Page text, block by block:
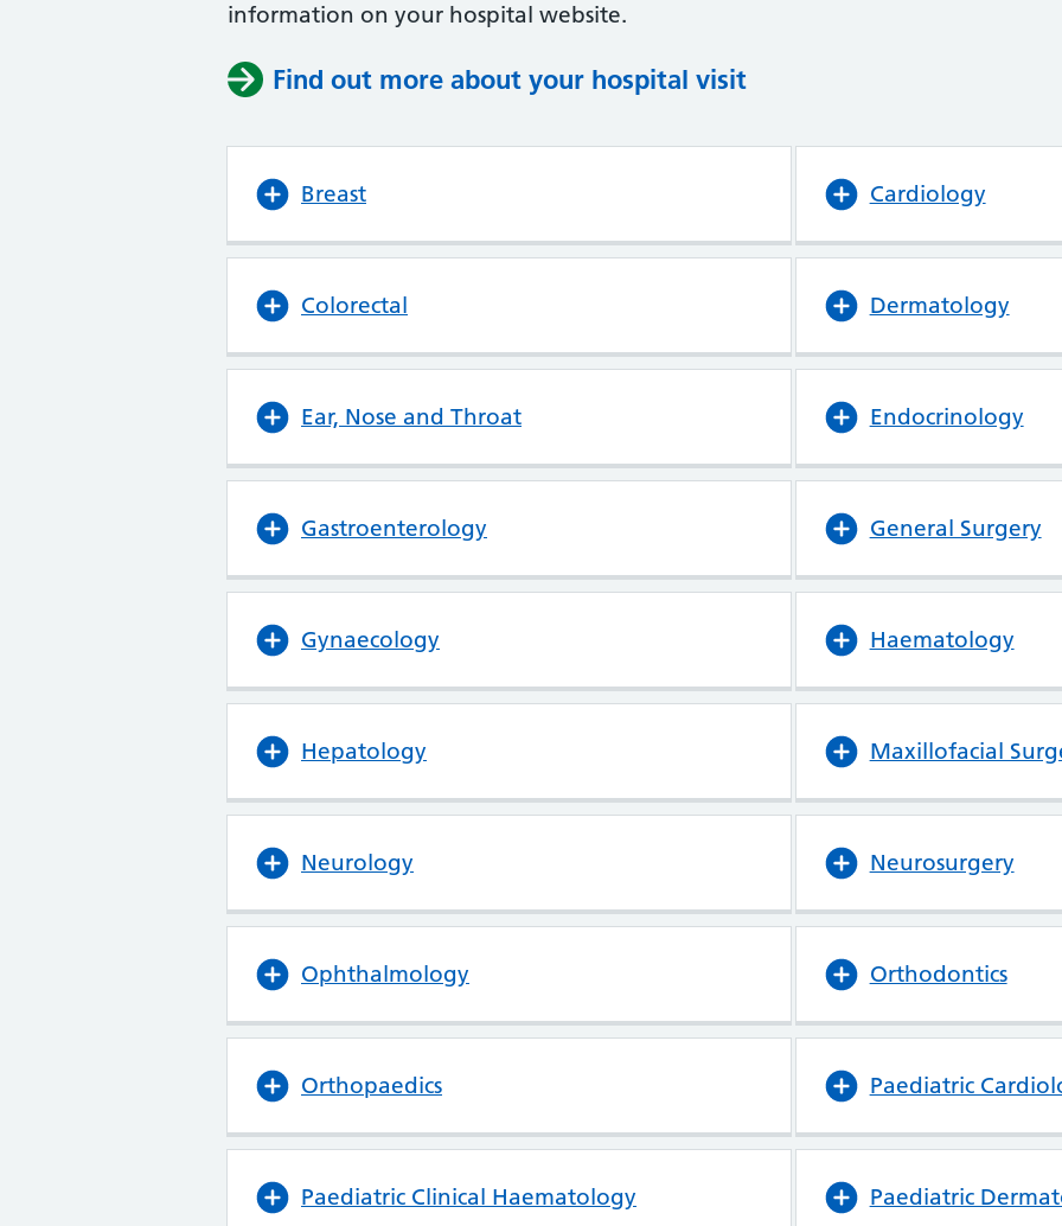
information on your hospital website.
Find out more about your hospital visit
Breast Cardiology
Colorectal Dermatology
Ear, Nose and Throat Endocrinology
Gastroenterology General Surgery
Gynaecology Haematology
Hepatology Maxillofacial
Neurology Neurosurgery
Ophthalmology Orthodontics
Orthopaedics Paediatric
Paediatric Clinical Haematology Paediatric